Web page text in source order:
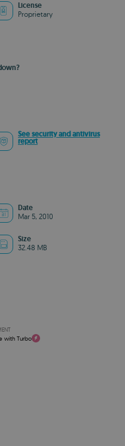
License
Proprietary
See security and antivirus
report
Date
Mar 5, 2010
Size
32.48 MB
with Turbo